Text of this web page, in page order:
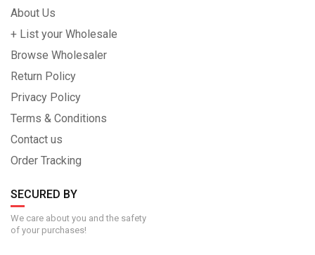
About Us
+ List your Wholesale
Browse Wholesaler
Return Policy
Privacy Policy
Terms & Conditions
Contact us
Order Tracking
SECURED BY
We care about you and the safety
of your purchases!